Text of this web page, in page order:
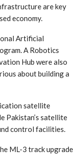
are key
economy.
Artificial
A Robotics
Hub were also
about building a
satellite
Pakistan’s satellite
control facilities.
ML-3 track upgrade